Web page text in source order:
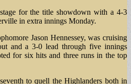
for the title showdown with a 4-3
in extra innings Monday.
Jason Hennessey, was cruising
and a 3-0 lead through five innings
for six hits and three runs in the top
to quell the Highlanders both in